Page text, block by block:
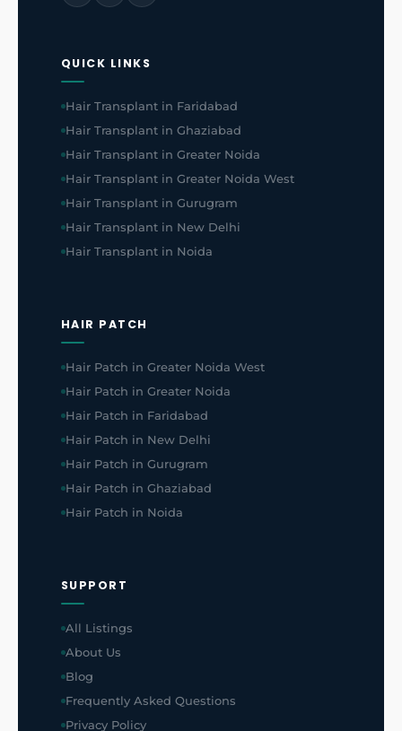
QUICK LINKS
Hair Transplant in Faridabad
Hair Transplant in Ghaziabad
Hair Transplant in Greater Noida
Hair Transplant in Greater Noida West
Hair Transplant in Gurugram
Hair Transplant in New Delhi
Hair Transplant in Noida
HAIR PATCH
Hair Patch in Greater Noida West
Hair Patch in Greater Noida
Hair Patch in Faridabad
Hair Patch in New Delhi
Hair Patch in Gurugram
Hair Patch in Ghaziabad
Hair Patch in Noida
SUPPORT
All Listings
About Us
Blog
Frequently Asked Questions
Privacy Policy